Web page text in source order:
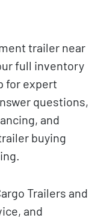
trailer near
full inventory
for expert
questions,
and
buying
Trailers and
and